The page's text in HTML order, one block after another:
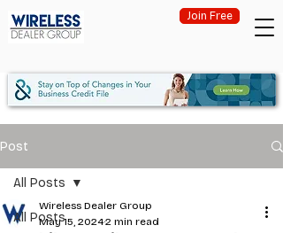
Join Free
Post
All Posts
All Posts
Wireless Dealer Group
May 15, 20242 min read